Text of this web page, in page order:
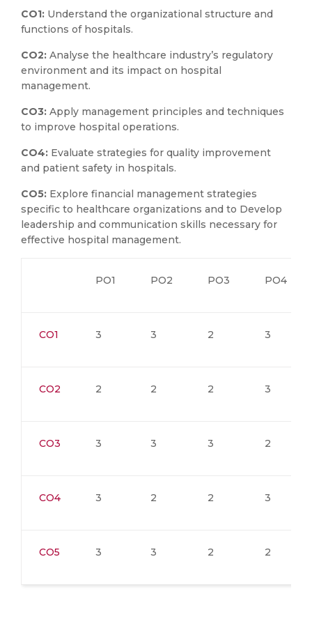
CO1: Understand the organizational structure and
functions of hospitals.
CO2: Analyse the healthcare industry’s regulatory
environment and its impact on hospital
management.
CO3: Apply management principles and techniques
to improve hospital operations.
CO4: Evaluate strategies for quality improvement
and patient safety in hospitals.
CO5: Explore financial management strategies
specific to healthcare organizations and to Develop
leadership and communication skills necessary for
effective hospital management.
PO1 PO2 PO3 PO4
CO1 3 3 2 3
CO2 2 2 2 3
CO3 3 3 3 2
CO4 3 2 2 3
CO5 3 3 2 2